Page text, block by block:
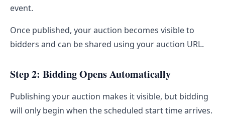
event.
Once published, your auction becomes visible to
bidders and can be shared using your auction URL.
Step 2: Bidding Opens Automatically
Publishing your auction makes it visible, but bidding
will only begin when the scheduled start time arrives.